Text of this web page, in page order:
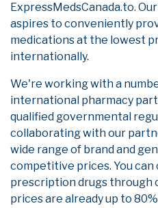
ExpressMedsCanada.to.
aspires to conveniently
medications at the lowest
internationally.
We're working with a
international pharmacy
qualified governmental
collaborating with our
wide range of brand and
competitive prices. You
prescription drugs through
prices are already up to